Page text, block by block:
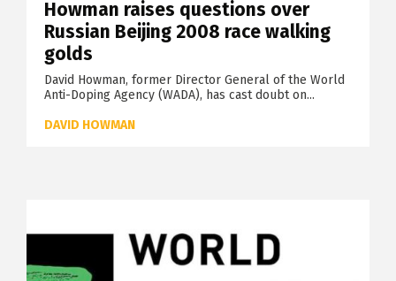
Howman raises questions over
Russian Beijing 2008 race walking
golds
David Howman, former Director General of the World
Anti-Doping Agency (WADA), has cast doubt on...
DAVID HOWMAN